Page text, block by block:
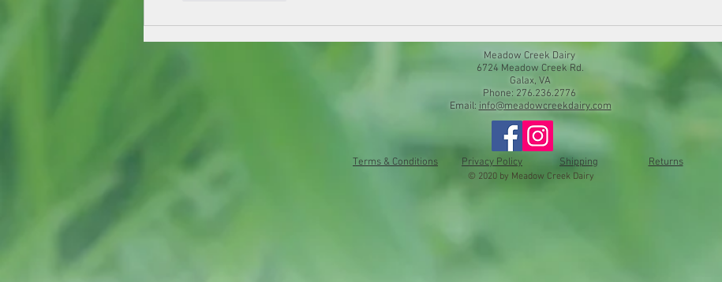
Meadow Creek Dairy
6724 Meadow Creek Rd.
Galax, VA
Phone: 276.236.2776
Email: info@meadowcreekdairy.com
Terms & Conditions Privacy Policy Shipping Returns
© 2020 by Meadow Creek Dairy